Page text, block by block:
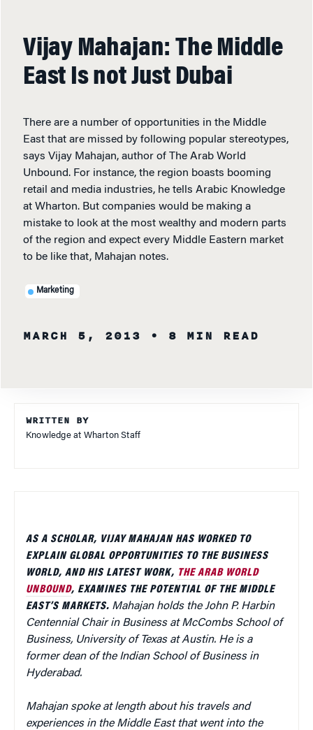
Vijay Mahajan: The Middle
East Is not Just Dubai
There are a number of opportunities in the Middle
East that are missed by following popular stereotypes,
says Vijay Mahajan, author of The Arab World
Unbound. For instance, the region boasts booming
retail and media industries, he tells Arabic Knowledge
at Wharton. But companies would be making a
mistake to look at the most wealthy and modern parts
of the region and expect every Middle Eastern market
to be like that, Mahajan notes.
Marketing
MARCH 5, 2013 • 8 MIN READ
WRITTEN BY
Knowledge at Wharton Staff
AS A SCHOLAR, VIJAY MAHAJAN HAS WORKED TO
EXPLAIN GLOBAL OPPORTUNITIES TO THE BUSINESS
WORLD, AND HIS LATEST WORK, THE ARAB WORLD
UNBOUND, EXAMINES THE POTENTIAL OF THE MIDDLE
EAST’S MARKETS. Mahajan holds the John P. Harbin
Centennial Chair in Business at McCombs School of
Business, University of Texas at Austin. He is a
former dean of the Indian School of Business in
Hyderabad.
Mahajan spoke at length about his travels and
experiences in the Middle East that went into the